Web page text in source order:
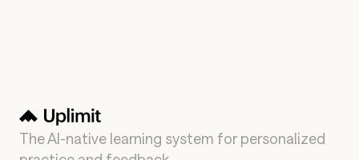
The AI-native learning system for personalized